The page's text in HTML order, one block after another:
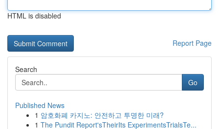
HTML is disabled
Report Page
Search
Go
Published News
1 암호화폐 카지노: 안전하고 투명한 미래?
1 The Pundit Report'sTheirIts ExperimentsTrialsTe...